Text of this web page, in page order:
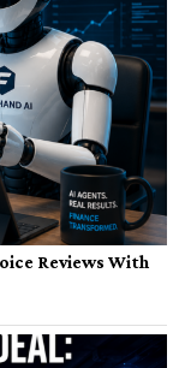
Reviews With